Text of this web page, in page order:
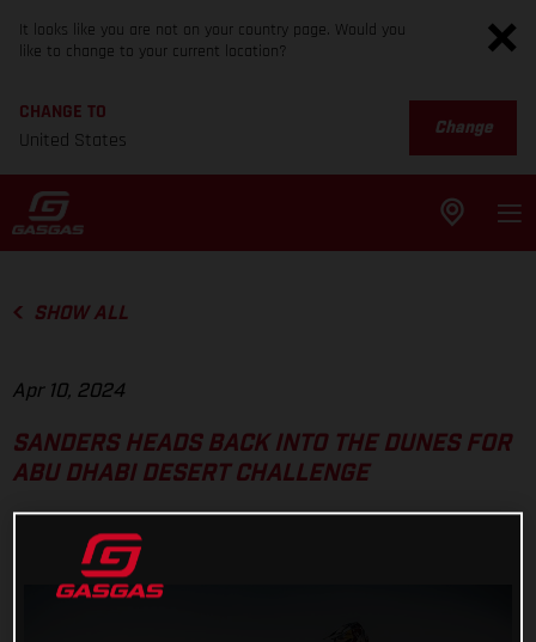
It looks like you are not on your country page. Would you
like to change to your current location?
CHANGE TO
United States
Change
SHOW ALL
Apr 10, 2024
SANDERS HEADS BACK INTO THE DUNES FOR
ABU DHABI DESERT CHALLENGE